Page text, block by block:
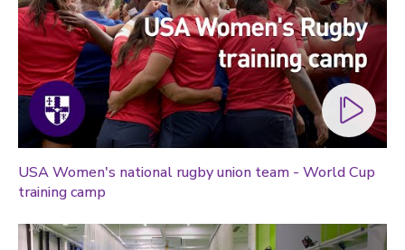
USA Women's national rugby union team - World Cup
training camp